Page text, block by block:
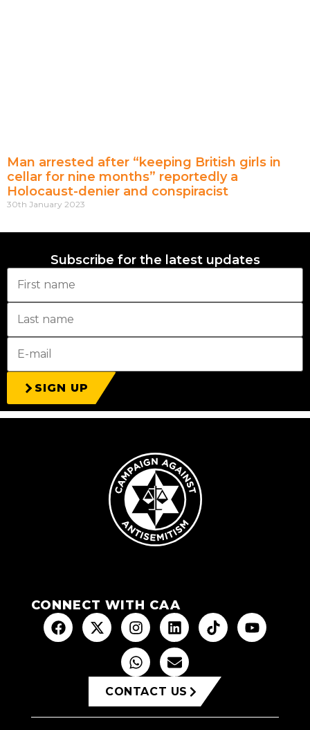
Man arrested after “keeping British girls in
cellar for nine months” reportedly a
Holocaust-denier and conspiracist
30th January 2023
Subscribe for the latest updates
SIGN UP
CONNECT WITH CAA
CONTACT US